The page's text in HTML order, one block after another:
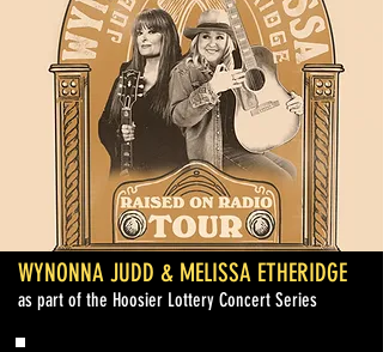
WYNONNA JUDD & MELISSA ETHERIDGE
as part of the Hoosier Lottery Concert Series